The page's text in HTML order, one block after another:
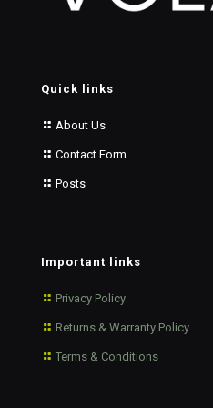
Quick links
About Us
Contact Form
Posts
Important links
Privacy Policy
Returns & Warranty Policy
Terms & Conditions